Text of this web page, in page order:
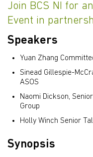
Join BCS NI for
Event in
Speakers
Yuan Zhang
Sinead Gillespie-
ASOS
Naomi Dickson,
Group
Holly Winch Senior
Synopsis